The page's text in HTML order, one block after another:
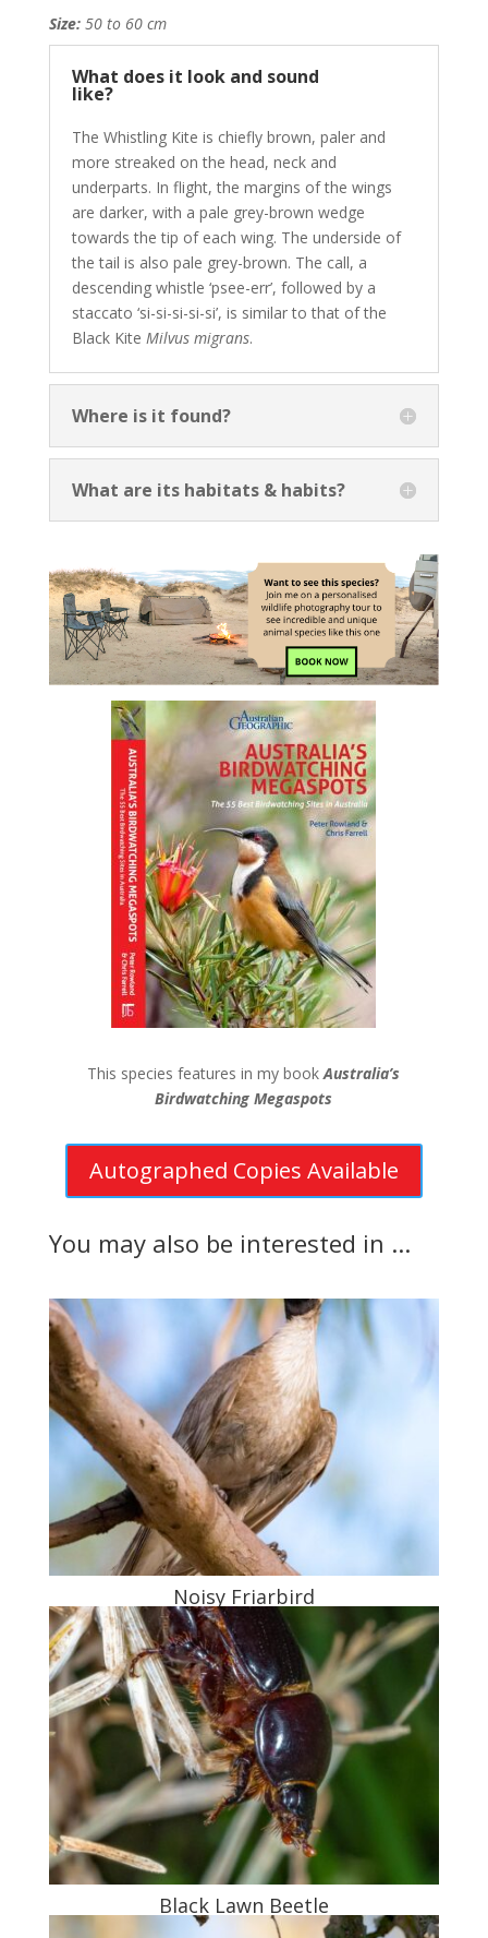
Size:50 to 60 cm
What does it look and sound
like?
The Whistling Kite is chiefly brown, paler and
more streaked on the head, neck and
underparts. In flight, the margins of the wings
are darker, with a pale grey-brown wedge
towards the tip of each wing. The underside of
the tail is also pale grey-brown. The call, a
descending whistle ‘psee-err’, followed by a
staccato ‘si-si-si-si-si’, is similar to that of the
Black Kite Milvus migrans.
Where is it found?
What are its habitats & habits?
This species features in my bookAustralia’s
Birdwatching Megaspots
Autographed Copies Available
You may also be interested in ...
Noisy Friarbird
Black Lawn Beetle